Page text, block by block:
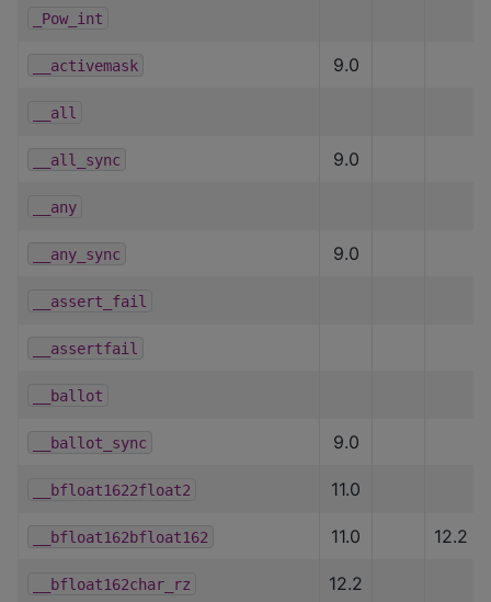
_Pow_int
__activemask 9.0
__all
__all_sync 9.0
__any
__any_sync 9.0
__assert_fail
__assertfail
__ballot
__ballot_sync 9.0
__bfloat1622float2 11.0
__bfloat162bfloat162 11.0 12.2
__bfloat162char_rz 12.2